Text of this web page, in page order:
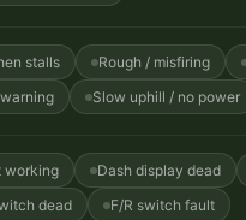
stalls Rough / misfiring
Slow uphill / no power
working Dash display dead
dead F/R switch fault